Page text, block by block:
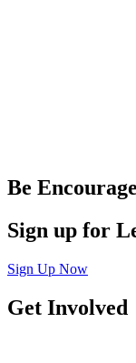
Be
Sign up for
Sign Up Now
Get Involved